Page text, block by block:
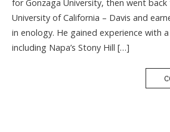
for Gonzaga University, then went
University of California – Davis and
in enology. He gained experience with
including Napa’s Stony Hill […]